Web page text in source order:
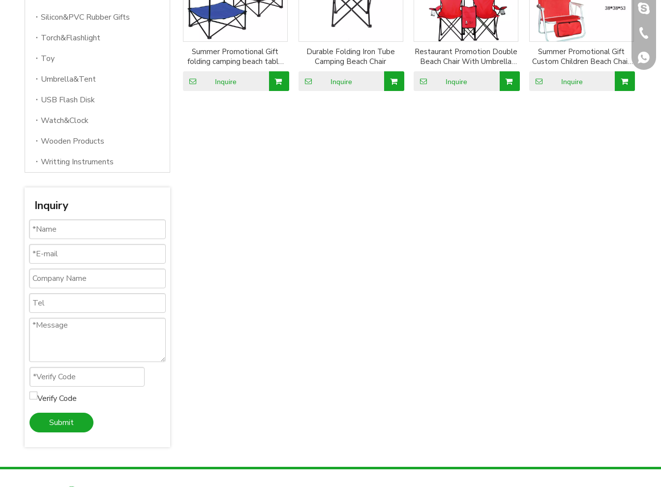
Silicon&PVC Rubber Gifts
Torch&Flashlight
Toy
Umbrella&Tent
USB Flash Disk
Watch&Clock
Wooden Products
Writting Instruments
Inquiry
Submit
Summer Promotional Gift
folding camping beach table
Inquire
Durable Folding Iron Tube
Camping Beach Chair
Inquire
Restaurant Promotion Double
Beach Chair With Umbrella
Inquire
Summer Promotional Gift
Custom Children Beach Chair
Inquire
+86-